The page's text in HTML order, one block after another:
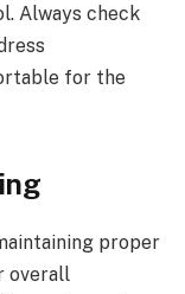
Always check
for the
proper
overall